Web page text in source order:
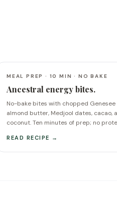
MEAL PREP · 10 MIN · NO BAKE
Ancestral energy bites.
No-bake bites with chopped Genesee
almond butter, Medjool dates, cacao,
coconut. Ten minutes of prep; no
READ RECIPE →